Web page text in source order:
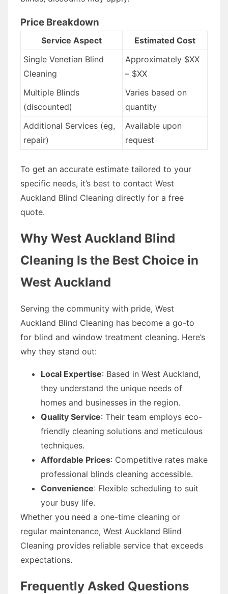
Price Breakdown
Service Aspect
Estimated Cost
Single Venetian Blind
Cleaning
Approximately $XX
– $XX
Multiple Blinds
(discounted)
Varies based on
quantity
Additional Services (eg,
repair)
Available upon
request
To get an accurate estimate tailored to your
specific needs, it’s best to contact West
Auckland Blind Cleaning directly for a free
quote.
Why West Auckland Blind
Cleaning Is the Best Choice in
West Auckland
Serving the community with pride, West
Auckland Blind Cleaning has become a go-to
for blind and window treatment cleaning. Here’s
why they stand out:
Local Expertise: Based in West Auckland,
they understand the unique needs of
homes and businesses in the region.
Quality Service: Their team employs eco-
friendly cleaning solutions and meticulous
techniques.
Affordable Prices: Competitive rates make
professional blinds cleaning accessible.
Convenience: Flexible scheduling to suit
your busy life.
Whether you need a one-time cleaning or
regular maintenance, West Auckland Blind
Cleaning provides reliable service that exceeds
expectations.
Frequently Asked Questions